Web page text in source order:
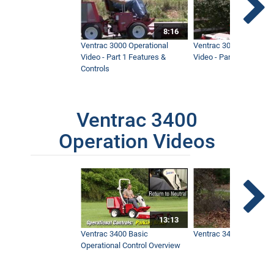
8:16
Ventrac 3000 Operational
Video - Part 1 Features &
Controls
Ventrac 3000
Video - Part 2 Service
Ventrac 3400
Operation Videos
13:13
Ventrac 3400 Basic
Operational Control Overview
Ventrac 3400 Safety